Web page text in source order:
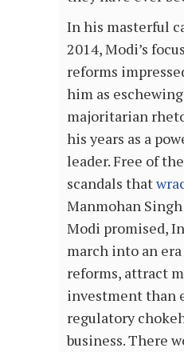
In his masterful
2014, Modi’s
reforms
him as
majoritarian
his years as a
leader. Free of
scandals that
Manmohan
Modi promised,
march into an
reforms, attract
investment than
regulatory
business. There